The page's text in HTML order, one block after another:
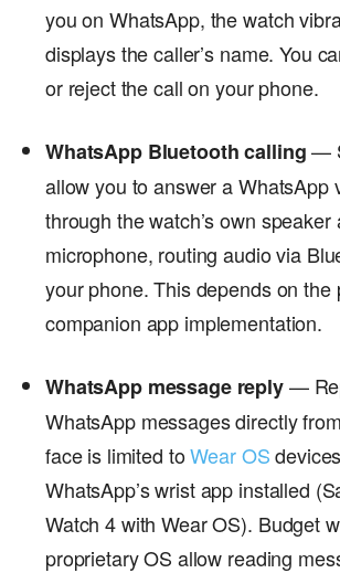
you on WhatsApp, the watch
displays the caller’s name. You
or reject the call on your phone.
WhatsApp Bluetooth calling—
allow you to answer a WhatsApp
through the watch’s own speaker
microphone, routing audio via
your phone. This depends on the
companion app implementation.
WhatsApp message reply—
WhatsApp messages directly
face is limited toWear OS
WhatsApp’s wrist app installed
Watch 4 with Wear OS). Budget
proprietary OS allow reading